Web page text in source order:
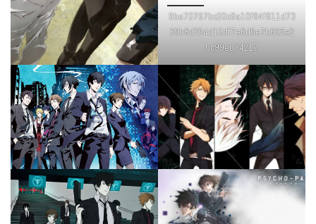
9be70767bc20c8a10f84f811d73
39b8d254d10df7e6d5e7b695e2
bc99eb34217